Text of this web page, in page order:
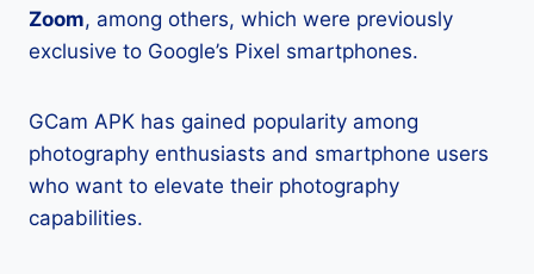
Zoom, among others, which were previously
exclusive to Google’s Pixel smartphones.
GCam APK has gained popularity among
photography enthusiasts and smartphone users
who want to elevate their photography
capabilities.